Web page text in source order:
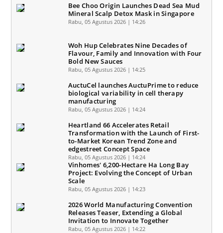
Bee Choo Origin Launches Dead Sea Mud
Mineral Scalp Detox Mask in Singapore
Rabu, 05 Agustus 2026 | 14:26
Woh Hup Celebrates Nine Decades of
Flavour, Family and Innovation with Four
Bold New Sauces
Rabu, 05 Agustus 2026 | 14:25
AuctuCel launches AuctuPrime to reduce
biological variability in cell therapy
manufacturing
Rabu, 05 Agustus 2026 | 14:24
Heartland 66 Accelerates Retail
Transformation with the Launch of First-
to-Market Korean Trend Zone and
edgestreet Concept Space
Rabu, 05 Agustus 2026 | 14:24
Vinhomes' 6,200-Hectare Ha Long Bay
Project: Evolving the Concept of Urban
Scale
Rabu, 05 Agustus 2026 | 14:23
2026 World Manufacturing Convention
Releases Teaser, Extending a Global
Invitation to Innovate Together
Rabu, 05 Agustus 2026 | 14:22